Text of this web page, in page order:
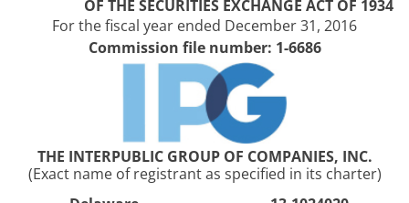
OF THE SECURITIES EXCHANGE ACT OF 1934
For the fiscal year ended December 31, 2016
Commission file number: 1-6686
THE INTERPUBLIC GROUP OF COMPANIES, INC.
(Exact name of registrant as specified in its charter)